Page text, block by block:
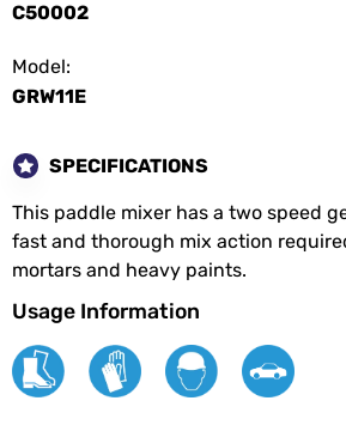
C50002
Model:
GRW11E
SPECIFICATIONS
This paddle mixer has a two speed
fast and thorough mix action
mortars and heavy paints.
Usage Information